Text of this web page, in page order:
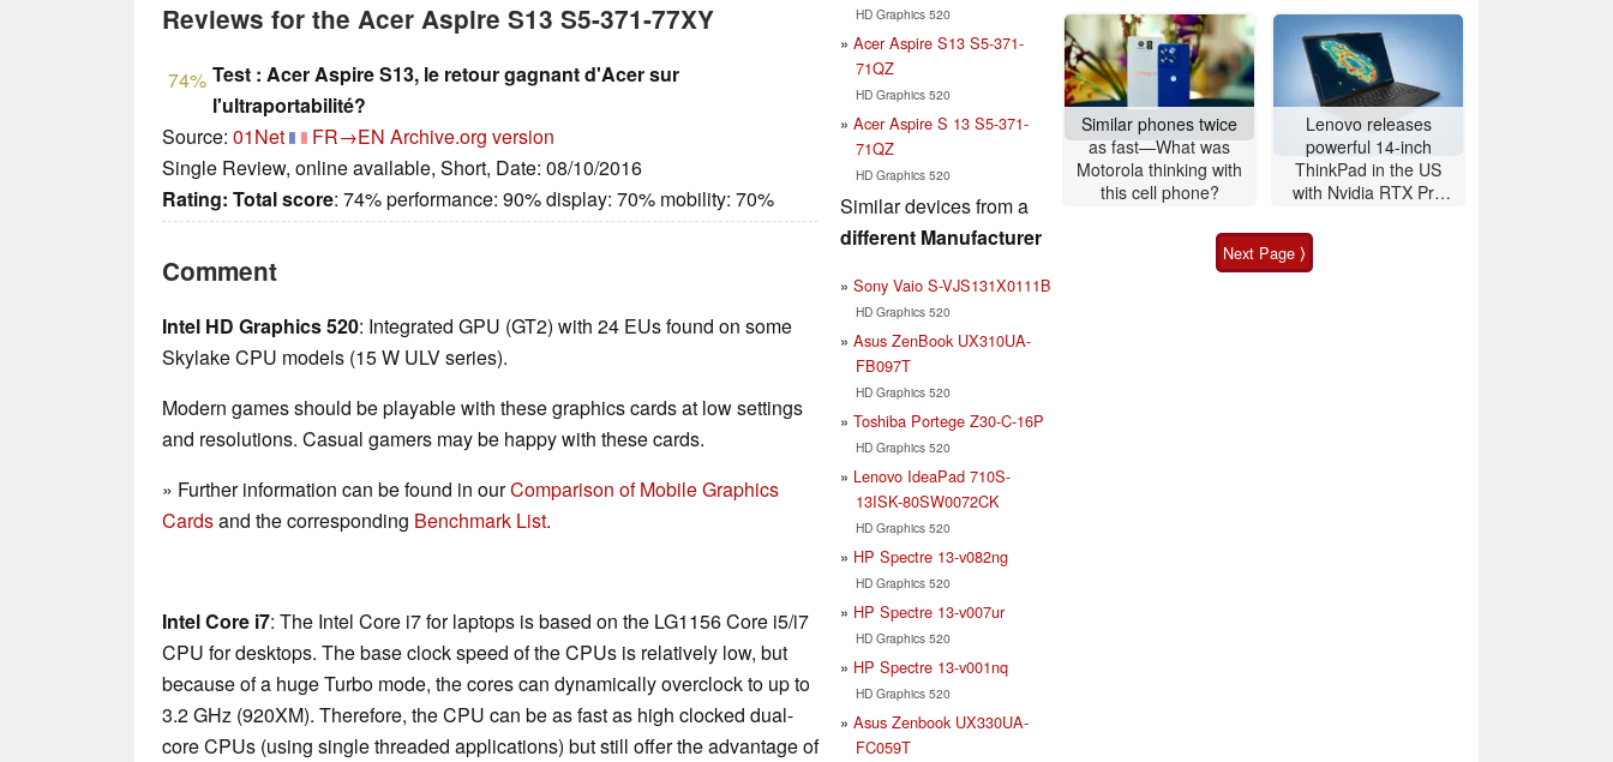
Reviews for the Acer Aspire S13 S5-371-77XY
74% Test : Acer Aspire S13, le retour gagnant d'Acer sur
l'ultraportabilité?
Source: 01Net FR→EN Archive.org version
Single Review, online available, Short, Date: 08/10/2016
Rating: Total score: 74% performance: 90% display: 70% mobility: 70%
Comment
Intel HD Graphics 520: Integrated GPU (GT2) with 24 EUs found on some
Skylake CPU models (15 W ULV series).
Modern games should be playable with these graphics cards at low settings
and resolutions. Casual gamers may be happy with these cards.
» Further information can be found in ourComparison of Mobile Graphics
Cardsand the corresponding Benchmark List.
Intel Core i7: The Intel Core i7 for laptops is based on the LG1156 Core i5/i7
CPU for desktops. The base clock speed of the CPUs is relatively low, but
because of a huge Turbo mode, the cores can dynamically overclock to up to
3.2 GHz (920XM). Therefore, the CPU can be as fast as high clocked dual-
core CPUs (using single threaded applications) but still offer the advantage of
HD Graphics 520
Acer Aspire S13 S5-371-
71QZ
HD Graphics 520
Acer Aspire S 13 S5-371-
71QZ
HD Graphics 520
Similar devices from a
different Manufacturer
Sony Vaio S-VJS131X0111B
HD Graphics 520
Asus ZenBook UX310UA-
FB097T
HD Graphics 520
Toshiba Portege Z30-C-16P
HD Graphics 520
Lenovo IdeaPad 710S-
13ISK-80SW0072CK
HD Graphics 520
HP Spectre 13-v082ng
HD Graphics 520
HP Spectre 13-v007ur
HD Graphics 520
HP Spectre 13-v001nq
HD Graphics 520
Asus Zenbook UX330UA-
FC059T
Similar phones twice
as fast—What was
Motorola thinking with
this cell phone?
Lenovo releases
powerful 14-inch
ThinkPad in the US
with Nvidia RTX Pro
Next Page ⟩